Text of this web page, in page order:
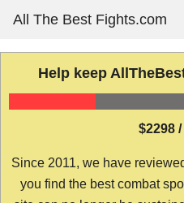
content
All The Best Fights.com
Help keep
$2298
Since 2011, we have
you find the best combat